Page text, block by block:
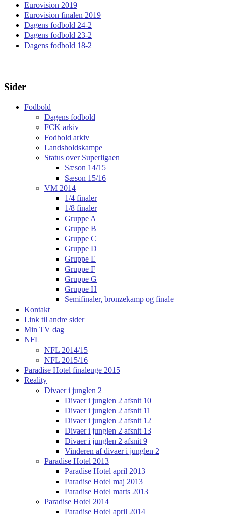
Eurovision 2019
Eurovision finalen 2019
Dagens fodbold 24-2
Dagens fodbold 23-2
Dagens fodbold 18-2
Sider
Fodbold
Dagens fodbold
FCK arkiv
Fodbold arkiv
Landsholdskampe
Status over Superligaen
Sæson 14/15
Sæson 15/16
VM 2014
1/4 finaler
1/8 finaler
Gruppe A
Gruppe B
Gruppe C
Gruppe D
Gruppe E
Gruppe F
Gruppe G
Gruppe H
Semifinaler, bronzekamp og finale
Kontakt
Link til andre sider
Min TV dag
NFL
NFL 2014/15
NFL 2015/16
Paradise Hotel finaleuge 2015
Reality
Divaer i junglen 2
Divaer i junglen 2 afsnit 10
Divaer i junglen 2 afsnit 11
Divaer i junglen 2 afsnit 12
Divaer i junglen 2 afsnit 13
Divaer i junglen 2 afsnit 9
Vinderen af divaer i junglen 2
Paradise Hotel 2013
Paradise Hotel april 2013
Paradise Hotel maj 2013
Paradise Hotel marts 2013
Paradise Hotel 2014
Paradise Hotel april 2014